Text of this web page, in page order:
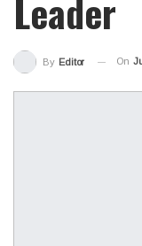
Leader
By Editor On